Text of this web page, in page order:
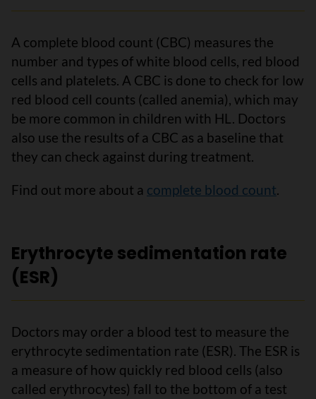
A complete blood count (CBC) measures the
number and types of white blood cells, red blood
cells and platelets. A CBC is done to check for low
red blood cell counts (called anemia), which may
be more common in children with HL. Doctors
also use the results of a CBC as a baseline that
they can check against during treatment.
Find out more about a complete blood count.
Erythrocyte sedimentation rate
(ESR)
Doctors may order a blood test to measure the
erythrocyte sedimentation rate (ESR). The ESR is
a measure of how quickly red blood cells (also
called erythrocytes) fall to the bottom of a test